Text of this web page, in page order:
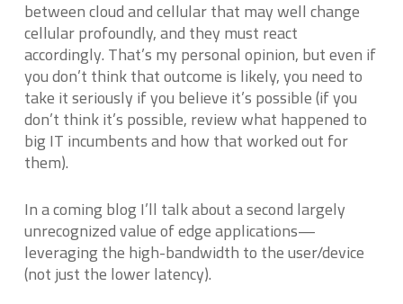
between cloud and cellular that may well change
cellular profoundly, and they must react
accordingly. That’s my personal opinion, but even if
you don’t think that outcome is likely, you need to
take it seriously if you believe it’s possible (if you
don’t think it’s possible, review what happened to
big IT incumbents and how that worked out for
them).
In a coming blog I’ll talk about a second largely
unrecognized value of edge applications—
leveraging the high-bandwidth to the user/device
(not just the lower latency).